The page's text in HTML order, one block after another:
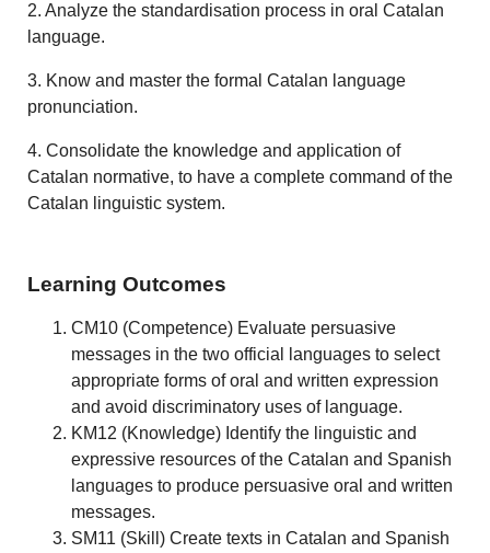
2. Analyze the standardisation process in oral Catalan
language.
3. Know and master the formal Catalan language
pronunciation.
4. Consolidate the knowledge and application of
Catalan normative, to have a complete command of the
Catalan linguistic system.
Learning Outcomes
CM10 (Competence) Evaluate persuasive
messages in the two official languages to select
appropriate forms of oral and written expression
and avoid discriminatory uses of language.
KM12 (Knowledge) Identify the linguistic and
expressive resources of the Catalan and Spanish
languages to produce persuasive oral and written
messages.
SM11 (Skill) Create texts in Catalan and Spanish